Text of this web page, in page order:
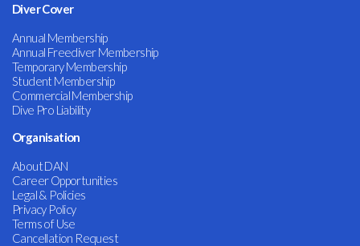
Diver Cover
Annual Membership
Annual Freediver Membership
Temporary Membership
Student Membership
Commercial Membership
Dive Pro Liability
Organisation
About DAN
Career Opportunities
Legal & Policies
Privacy Policy
Terms of Use
Cancellation Request